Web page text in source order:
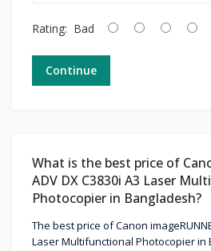
Rating: Bad
Continue
What is the best price of
ADV DX C3830i A3 Laser
Photocopier in Bangladesh?
The best price of Canon
Laser Multifunctional Photocopier in